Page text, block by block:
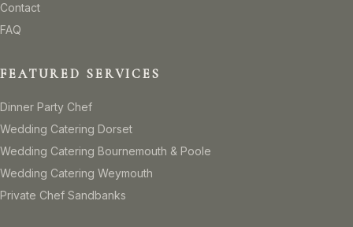
Contact
FAQ
FEATURED SERVICES
Dinner Party Chef
Wedding Catering Dorset
Wedding Catering Bournemouth & Poole
Wedding Catering Weymouth
Private Chef Sandbanks